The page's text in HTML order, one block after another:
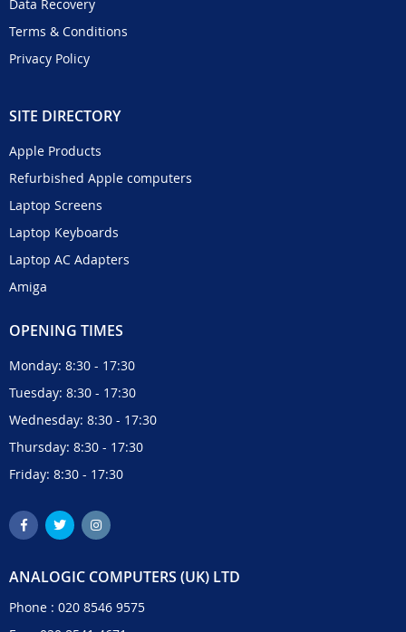
Data Recovery
Terms & Conditions
Privacy Policy
SITE DIRECTORY
Apple Products
Refurbished Apple computers
Laptop Screens
Laptop Keyboards
Laptop AC Adapters
Amiga
OPENING TIMES
Monday: 8:30 - 17:30
Tuesday: 8:30 - 17:30
Wednesday: 8:30 - 17:30
Thursday: 8:30 - 17:30
Friday: 8:30 - 17:30
ANALOGIC COMPUTERS (UK) LTD
Phone : 020 8546 9575